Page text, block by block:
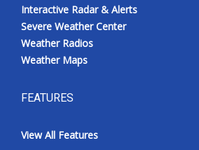
Interactive Radar & Alerts
Severe Weather Center
Weather Radios
Weather Maps
FEATURES
View All Features